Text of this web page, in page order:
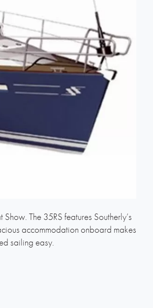
The 35RS features Southerly’s
accommodation onboard makes
sailing easy.